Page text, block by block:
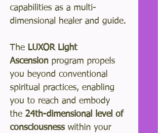
capabilities as a multi-
dimensional healer and guide.
The LUXOR Light
Ascension program propels
you beyond conventional
spiritual practices, enabling
you to reach and embody
the 24th-dimensional level of
consciousnesswithin your